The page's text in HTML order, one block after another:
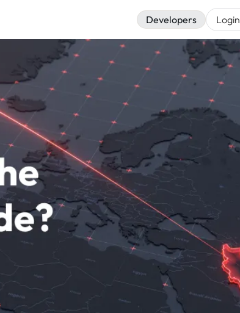
Developers Login